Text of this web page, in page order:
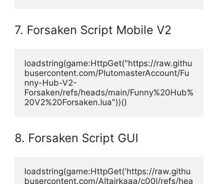
7. Forsaken Script Mobile V2
loadstring(game:HttpGet("https://raw.githu
busercontent.com/PlutomasterAccount/Fu
nny-Hub-V2-
Forsaken/refs/heads/main/Funny%20Hub%
20V2%20Forsaken.lua"))()
8. Forsaken Script GUI
loadstring(game:HttpGet('https://raw.githu
busercontent.com/Altairkaaa/c00l/refs/hea